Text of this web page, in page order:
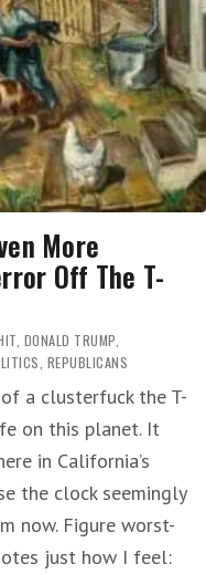
More
Off The T-
, DONALD TRUMP,
, REPUBLICANS
a clusterfuck the T-
on this planet. It
in California’s
the clock seemingly
now. Figure worst-
just how I feel: